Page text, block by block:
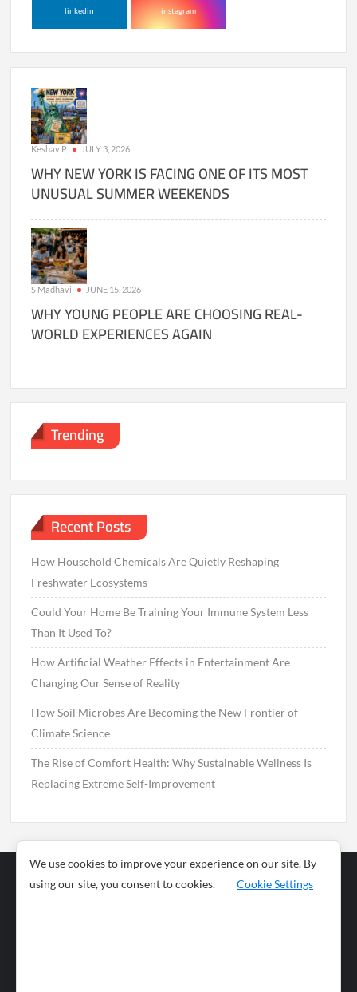
linkedin instagram
Keshav P JULY 3, 2026
WHY NEW YORK IS FACING ONE OF ITS MOST
UNUSUAL SUMMER WEEKENDS
S Madhavi JUNE 15, 2026
WHY YOUNG PEOPLE ARE CHOOSING REAL-
WORLD EXPERIENCES AGAIN
Trending
Recent Posts
How Household Chemicals Are Quietly Reshaping
Freshwater Ecosystems
Could Your Home Be Training Your Immune System Less
Than It Used To?
How Artificial Weather Effects in Entertainment Are
Changing Our Sense of Reality
How Soil Microbes Are Becoming the New Frontier of
Climate Science
The Rise of Comfort Health: Why Sustainable Wellness Is
Replacing Extreme Self-Improvement
Business
News
We use cookies to improve your experience on our site. By
using our site, you consent to cookies.
Cookie Settings